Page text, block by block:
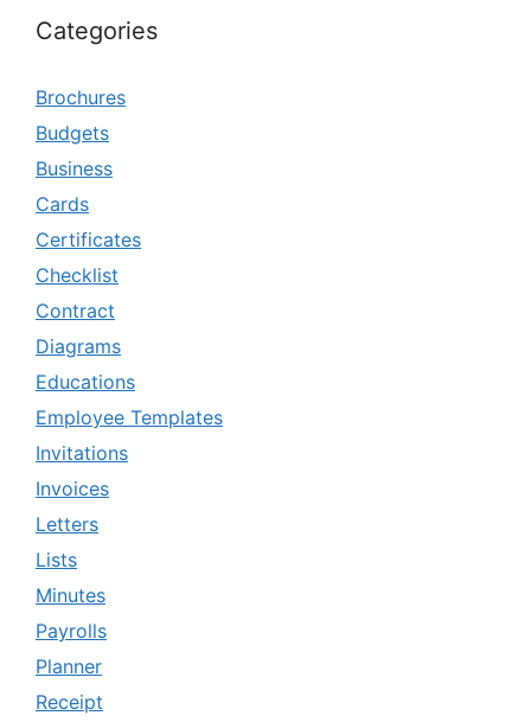
Categories
Brochures
Budgets
Business
Cards
Certificates
Checklist
Contract
Diagrams
Educations
Employee Templates
Invitations
Invoices
Letters
Lists
Minutes
Payrolls
Planner
Receipt